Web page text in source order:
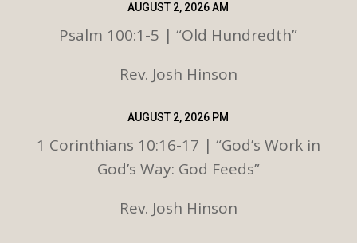
AUGUST 2, 2026 AM
Psalm 100:1-5 | “Old Hundredth”
Rev. Josh Hinson
AUGUST 2, 2026 PM
1 Corinthians 10:16-17 | “God’s Work in
God’s Way: God Feeds”
Rev. Josh Hinson